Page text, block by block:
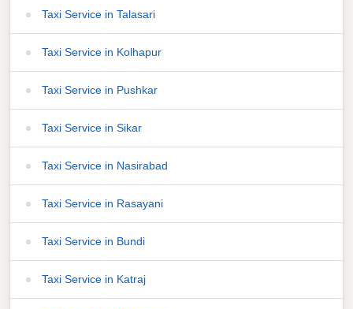
Taxi Service in Talasari
Taxi Service in Kolhapur
Taxi Service in Pushkar
Taxi Service in Sikar
Taxi Service in Nasirabad
Taxi Service in Rasayani
Taxi Service in Bundi
Taxi Service in Katraj